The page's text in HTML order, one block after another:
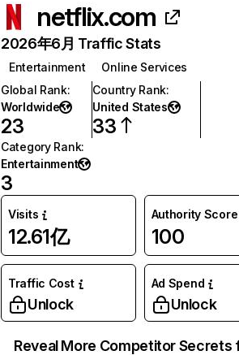
netflix.com
2026年6月 Traffic Stats
Entertainment
Online Services
Global Rank:
Worldwide
23
Country Rank:
United States
33
Category Rank:
Entertainment
3
Visits
12.61亿
Authority Score
100
Traffic Cost
Unlock
Ad Spend
Unlock
Reveal More Competitor Secrets